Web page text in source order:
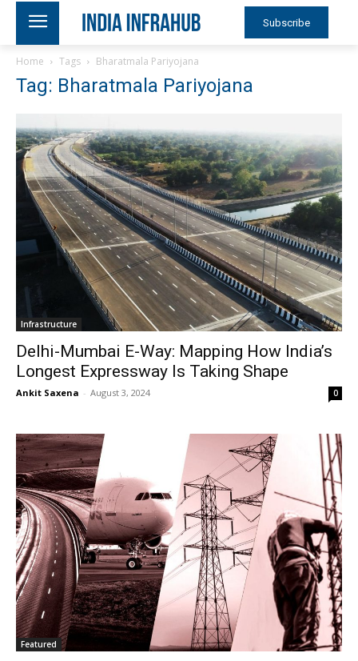
Subscribe
Home Tags Bharatmala Pariyojana
Tag: Bharatmala Pariyojana
Infrastructure
Delhi-Mumbai E-Way: Mapping How India’s
Longest Expressway Is Taking Shape
Ankit Saxena - August 3, 2024 0
Featured